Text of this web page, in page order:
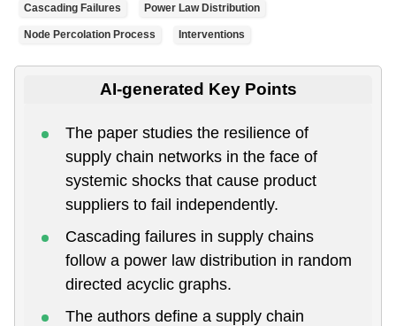
Cascading Failures Power Law Distribution
Node Percolation Process Interventions
AI-generated Key Points
The paper studies the resilience of
supply chain networks in the face of
systemic shocks that cause product
suppliers to fail independently.
Cascading failures in supply chains
follow a power law distribution in random
directed acyclic graphs.
The authors define a supply chain